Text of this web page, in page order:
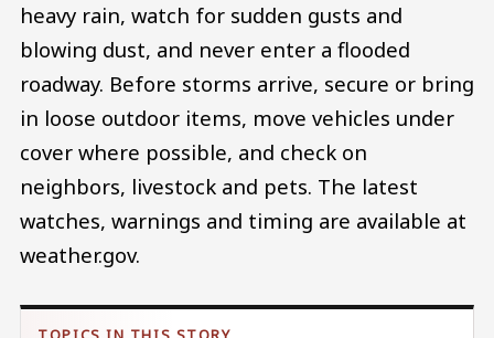
heavy rain, watch for sudden gusts and
blowing dust, and never enter a flooded
roadway. Before storms arrive, secure or bring
in loose outdoor items, move vehicles under
cover where possible, and check on
neighbors, livestock and pets. The latest
watches, warnings and timing are available at
weather.gov.